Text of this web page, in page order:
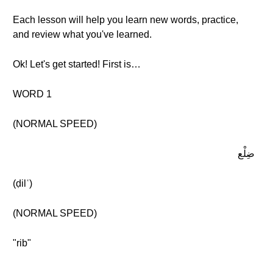
Each lesson will help you learn new words, practice,
and review what you've learned.
Ok! Let's get started! First is…
WORD 1
(NORMAL SPEED)
ضِلْع
(ḍilʿ)
(NORMAL SPEED)
"rib"